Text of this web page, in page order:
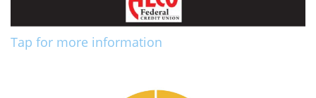
Tap for more information